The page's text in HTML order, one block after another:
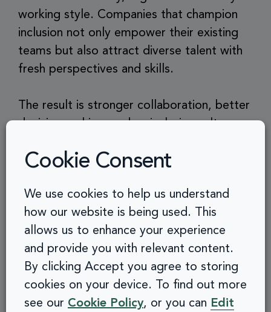
working style. Companies that champion
inclusion not only empower their existing
teams but also attract diverse talent with
fresh perspectives and skills.
The result is stronger collaboration, better
decision-making, and aninclusive culture
Improve employee productivity
Support flexible and remote work
Embed inclusive values across your
culture
Cookie Consent
We use cookies to help us understand
how our website is being used. This
allows us to enhance your experience
and provide you with relevant content.
By clicking Accept you agree to storing
cookies on your device. To find out more
see our Cookie Policy, or you can Edit